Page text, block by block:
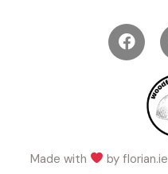
Made with byflorian.ie